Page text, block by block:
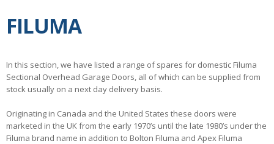
FILUMA
In this section, we have listed a range of spares for domestic Filuma
Sectional Overhead Garage Doors, all of which can be supplied from
stock usually on a next day delivery basis.
Originating in Canada and the United States these doors were
marketed in the UK from the early 1970’s until the late 1980’s under the
Filuma brand name in addition to Bolton Filuma and Apex Filuma